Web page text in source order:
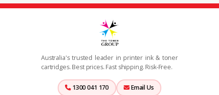
Australia's trusted leader in printer ink & toner
cartridges. Best prices. Fast shipping. Risk-Free.
1300 041 170 Email Us